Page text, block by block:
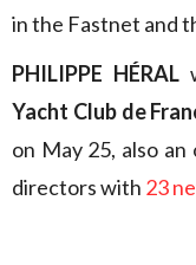
in the Fastnet and
PHILIPPE HÉRAL
Yacht Club de
on May 25, also
directors with 23